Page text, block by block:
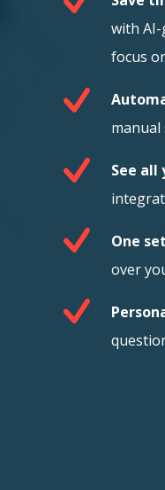
with
focus
manual
See
One
over